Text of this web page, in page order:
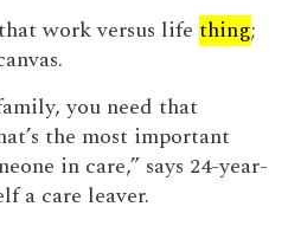
work versus lifething;
you need that
the most important
in care,” says 24-year-
a care leaver.